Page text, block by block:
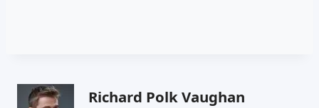
Richard Polk Vaughan